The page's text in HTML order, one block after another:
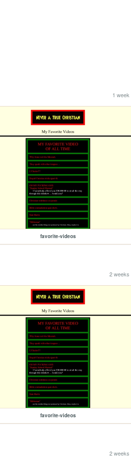
1 week
favorite-videos
2 weeks
favorite-videos
2 weeks